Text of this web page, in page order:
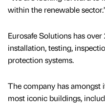
within the renewable
Eurosafe Solutions has
installation, testing,
protection systems.
The company has amongst
most iconic buildings,